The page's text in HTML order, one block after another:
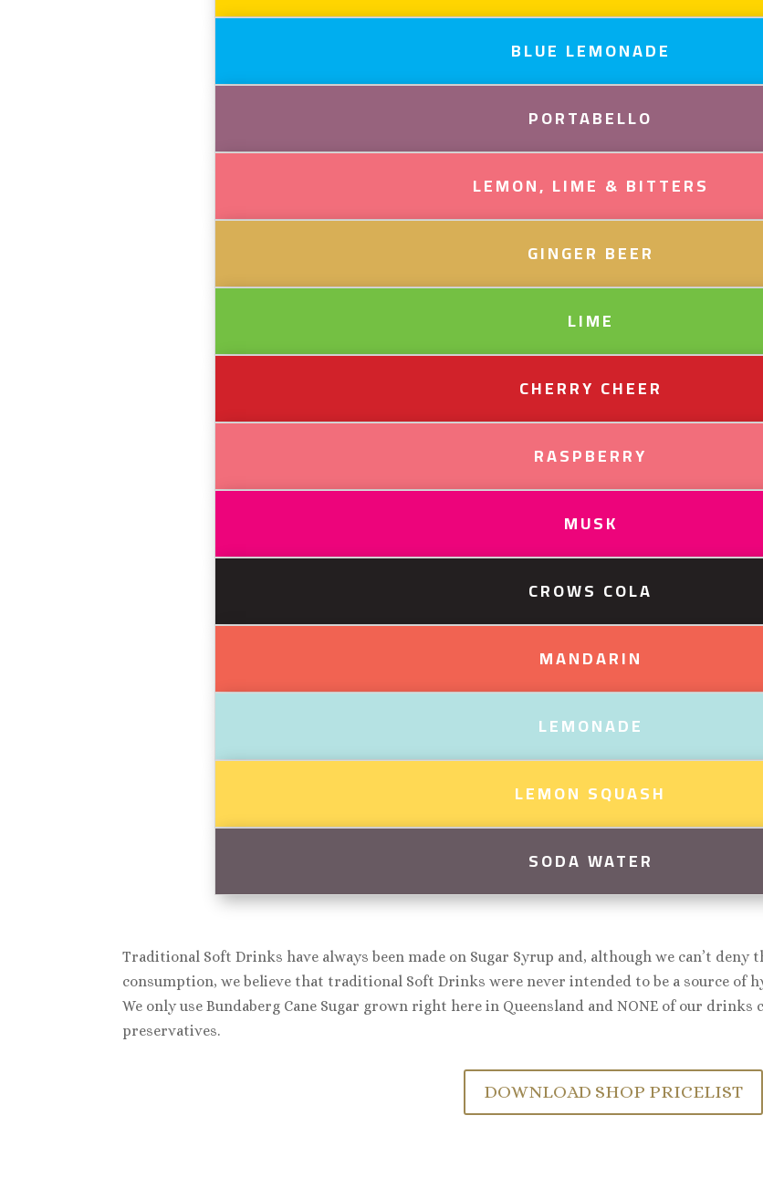
BLUE LEMONADE
PORTABELLO
LEMON, LIME & BITTERS
GINGER BEER
LIME
CHERRY CHEER
RASPBERRY
MUSK
CROWS COLA
MANDARIN
LEMONADE
LEMON SQUASH
SODA WATER
Traditional Soft Drinks have always been made on Sugar Syrup and, although we can’t deny
consumption, we believe that traditional Soft Drinks were never intended to be a source of
We only use Bundaberg Cane Sugar grown right here in Queensland and NONE of our
preservatives.
DOWNLOAD SHOP PRICELIST